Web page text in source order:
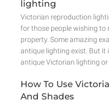
lighting
Victorian reproduction
for those people wishing to
property. Some amazing
antique lighting exist. But it
antique Victorian lighting
How To Use
And Shades